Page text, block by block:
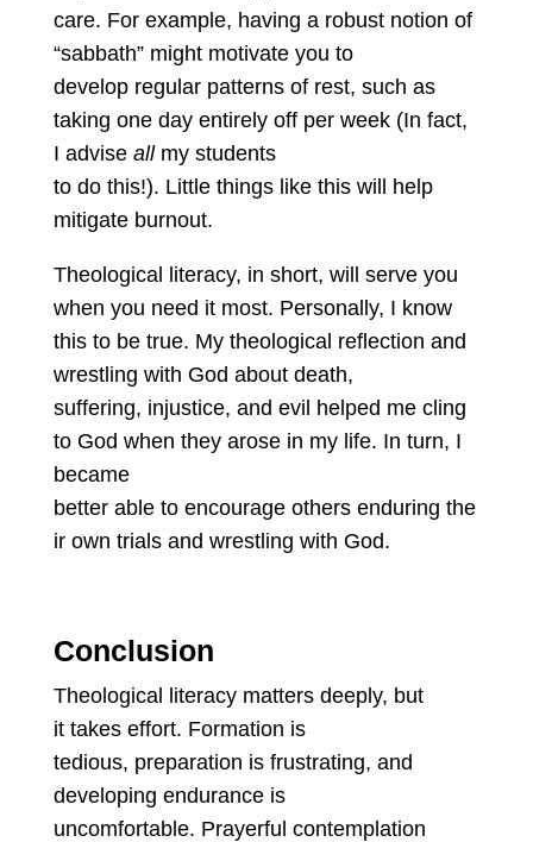
care. For example, having a robust notion of
“sabbath” might motivate you to
develop regular patterns of rest, such as
taking one day entirely off per week (In fact,
I advise allmy students
to do this!). Little things like this will help
mitigate burnout.
Theological literacy, in short, will serve you
when you need it most. Personally, I know
this to be true. My theological reflection and
wrestling with God about death,
suffering, injustice, and evil helped me cling
to God when they arose in my life. In turn, I
became
better able to encourage others enduring the
ir own trials and wrestling with God.
Conclusion
Theological literacy matters deeply, but
it takes effort. Formation is
tedious, preparation is frustrating, and
developing endurance is
uncomfortable. Prayerful contemplation